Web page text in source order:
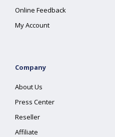
Online Feedback
My Account
Company
About Us
Press Center
Reseller
Affiliate